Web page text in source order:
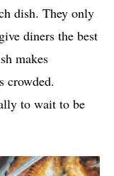
dish. They only
diners the best
makes
crowded.
to wait to be